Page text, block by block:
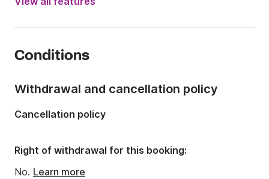
Number of berths:
Draft:7.22ft
Engine power:75hp
Conditions
Withdrawal and cancellation policy
Cancellation policy
Right of withdrawal for this booking:
No. Learn more